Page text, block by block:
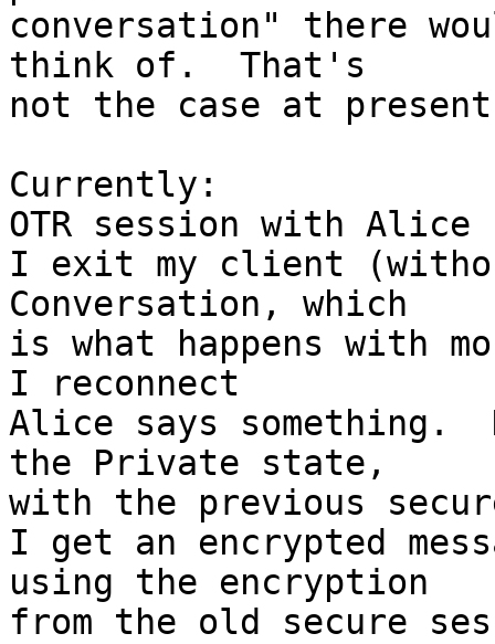
conversation" there
think of.  That's
not the case at
Currently:
OTR session with Alice
I exit my client
Conversation, which
is what happens with
I reconnect
Alice says
the Private state,
with the previous
I get an encrypted
using the encryption
from the old secure